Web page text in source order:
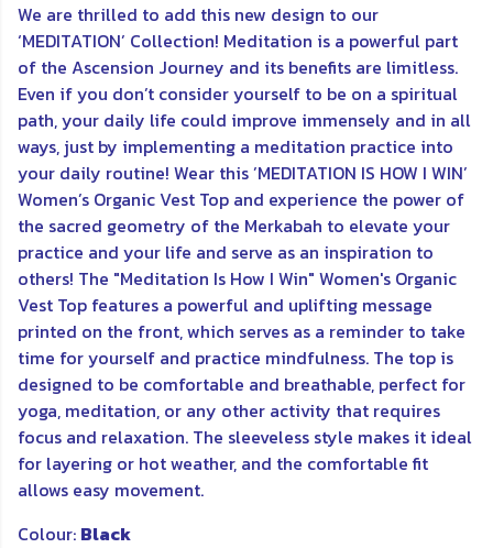
We are thrilled to add this new design to our
‘MEDITATION’ Collection! Meditation is a powerful part
of the Ascension Journey and its benefits are limitless.
Even if you don’t consider yourself to be on a spiritual
path, your daily life could improve immensely and in all
ways, just by implementing a meditation practice into
your daily routine! Wear this ’MEDITATION IS HOW I WIN’
Women’s Organic Vest Top and experience the power of
the sacred geometry of the Merkabah to elevate your
practice and your life and serve as an inspiration to
others! The "Meditation Is How I Win" Women's Organic
Vest Top features a powerful and uplifting message
printed on the front, which serves as a reminder to take
time for yourself and practice mindfulness. The top is
designed to be comfortable and breathable, perfect for
yoga, meditation, or any other activity that requires
focus and relaxation. The sleeveless style makes it ideal
for layering or hot weather, and the comfortable fit
allows easy movement.
Colour: Black